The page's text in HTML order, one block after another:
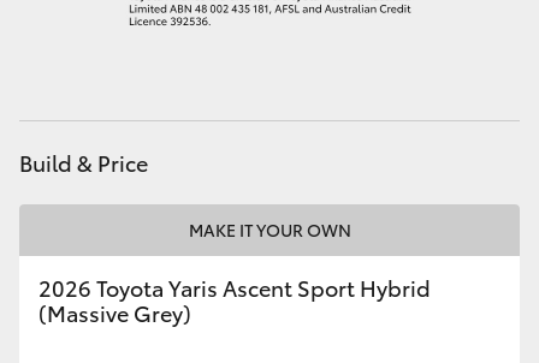
LandCruiser 70
HiAce
GR & Performance
Build & Price
MAKE IT YOUR OWN
2026 Toyota Yaris Ascent Sport Hybrid
(Massive Grey)